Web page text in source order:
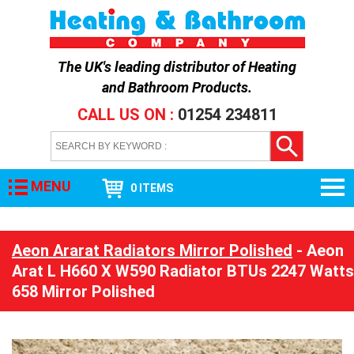
The UK's leading distributor ofHeating
and Bathroom Products.
CALL US ON : 01254 234811
MENU 0 ITEMS
Aeon Ararat Radiators Mirror Polished - Aeon
Arat L H660 X W590 Radiator BTUs 2247 Watts
658 Mirror Polished